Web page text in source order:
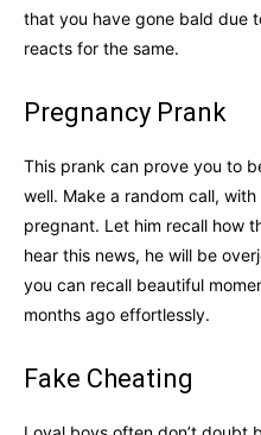
that you have gone bald due
reacts for the same.
Pregnancy Prank
This prank can prove you to
well. Make a random call,
pregnant. Let him recall how
hear this news, he will be
you can recall beautiful
months ago effortlessly.
Fake Cheating